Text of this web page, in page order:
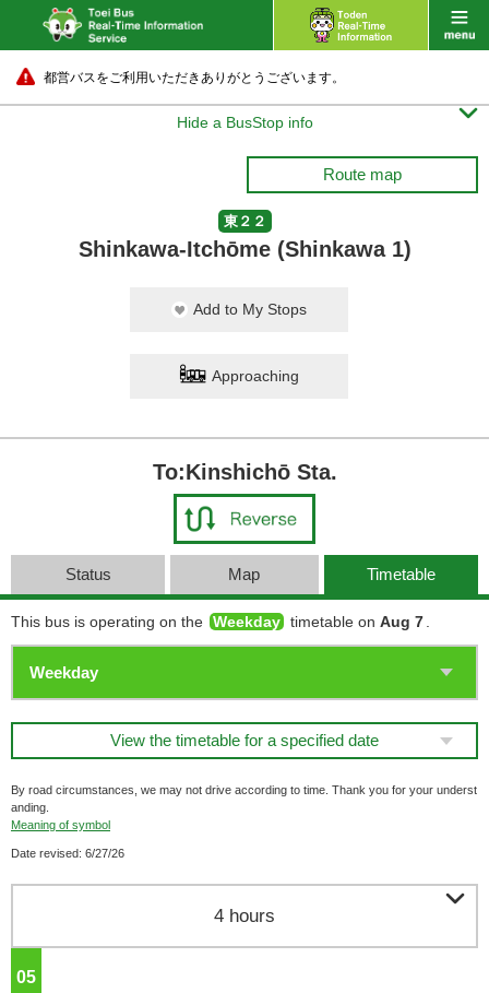
都営バスをご利用いただきありがとうございます。
Hide a BusStop info 
Route map
東２２
Shinkawa-Itchōme (Shinkawa 1)
Add to My Stops
Approaching
To:Kinshichō Sta.
Status Map Timetable
This bus is operating on the Weekday timetable on Aug 7
View the timetable for a specified date
By road circumstances, we may not drive according to time. Thank you for your underst
anding.
Meaning of symbol
Date revised: 6/27/26
4 hours 
05